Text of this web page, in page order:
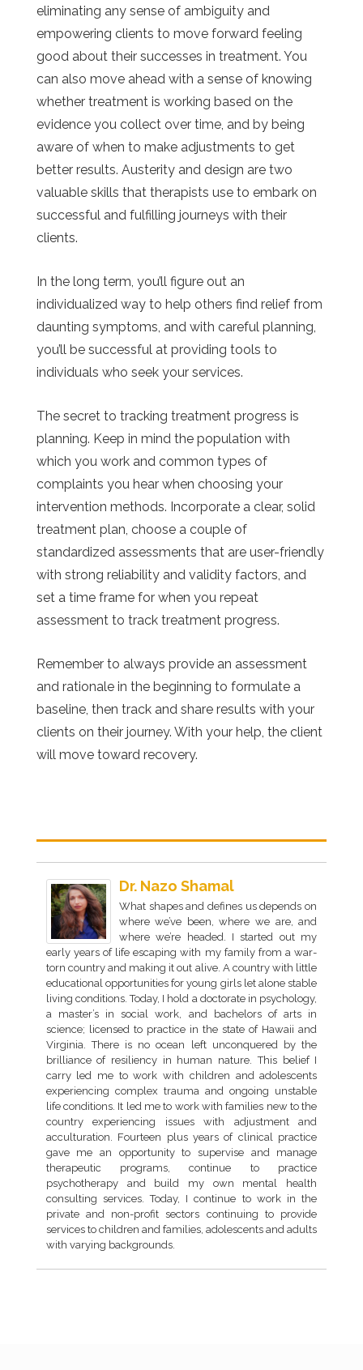
eliminating any sense of ambiguity and
empowering clients to move forward feeling
good about their successes in treatment. You
can also move ahead with a sense of knowing
whether treatment is working based on the
evidence you collect over time, and by being
aware of when to make adjustments to get
better results. Austerity and design are two
valuable skills that therapists use to embark on
successful and fulfilling journeys with their
clients.
In the long term, you’ll figure out an
individualized way to help others find relief from
daunting symptoms, and with careful planning,
you’ll be successful at providing tools to
individuals who seek your services.
The secret to tracking treatment progress is
planning. Keep in mind the population with
which you work and common types of
complaints you hear when choosing your
intervention methods. Incorporate a clear, solid
treatment plan, choose a couple of
standardized assessments that are user-friendly
with strong reliability and validity factors, and
set a time frame for when you repeat
assessment to track treatment progress.
Remember to always provide an assessment
and rationale in the beginning to formulate a
baseline, then track and share results with your
clients on their journey. With your help, the client
will move toward recovery.
Dr. Nazo Shamal
What shapes and defines us depends on
where we’ve been, where we are, and
where we’re headed. I started out my
early years of life escaping with my family from a war-
torn country and making it out alive. A country with little
educational opportunities for young girls let alone stable
living conditions. Today, I hold a doctorate in psychology,
a master’s in social work, and bachelors of arts in
science; licensed to practice in the state of Hawaii and
Virginia. There is no ocean left unconquered by the
brilliance of resiliency in human nature. This belief I
carry led me to work with children and adolescents
experiencing complex trauma and ongoing unstable
life conditions. It led me to work with families new to the
country experiencing issues with adjustment and
acculturation. Fourteen plus years of clinical practice
gave me an opportunity to supervise and manage
therapeutic programs, continue to practice
psychotherapy and build my own mental health
consulting services. Today, I continue to work in the
private and non-profit sectors continuing to provide
services to children and families, adolescents and adults
with varying backgrounds.